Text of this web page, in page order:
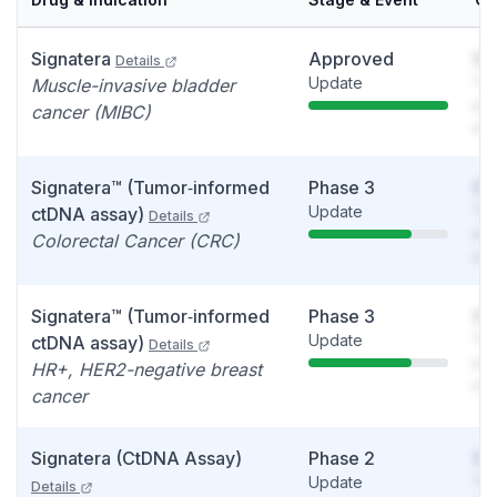
Signatera Details
Muscle-invasive bladder
cancer (MIBC)
Approved
Update
Signatera™ (Tumor‑informed
ctDNA assay) Details
Colorectal Cancer (CRC)
Phase 3
Update
Signatera™ (Tumor‑informed
ctDNA assay) Details
HR+, HER2-negative breast
cancer
Phase 3
Update
Signatera (CtDNA Assay)
Details
Phase 2
Update